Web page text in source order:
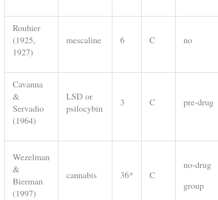
Rouhier
(1925,
1927)
mescaline 6 C no
Cavanna
&
Servadio
(1964)
LSD or
psilocybin
3 C pre-drug
Wezelman
&
Bierman
(1997)
cannabis 36* C
no-drug
group